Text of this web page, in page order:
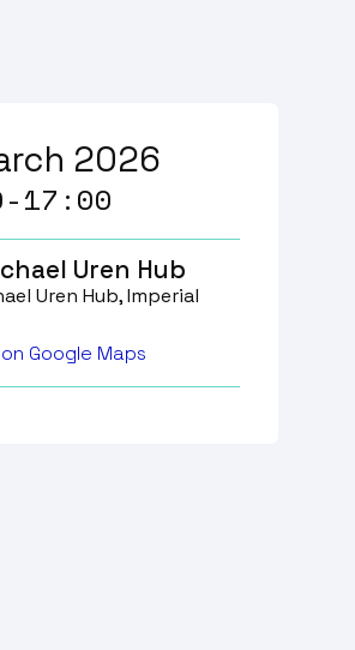
2026
17:00
Uren Hub
Uren Hub, Imperial
Google Maps